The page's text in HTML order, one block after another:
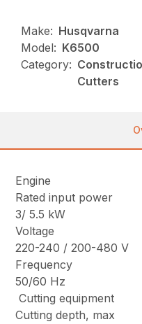
Make: Husqvarna
Model: K6500
Category:
Cutters
Engine
Rated input power
3/ 5.5 kW
Voltage
220-240 / 200-480 V
Frequency
50/60 Hz
Cutting equipment
Cutting depth, max